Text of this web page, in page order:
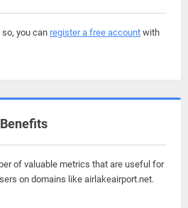
you can register a free account with
of valuable metrics that are useful for
on domains like airlakeairport.net.